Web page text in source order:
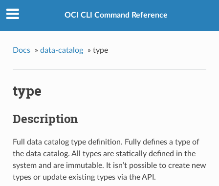
OCI CLI Command Reference
Docs » data-catalog » type
type
Description
Full data catalog type definition. Fully defines a type of
the data catalog. All types are statically defined in the
system and are immutable. It isn’t possible to create new
types or update existing types via the API.